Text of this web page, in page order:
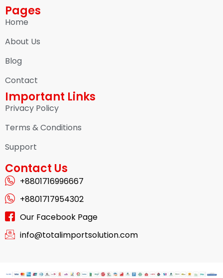
Pages
Home
About Us
Blog
Contact
Important Links
Privacy Policy
Terms & Conditions
Support
Contact Us
+8801716996667
+8801717954302
Our Facebook Page
info@totalimportsolution.com